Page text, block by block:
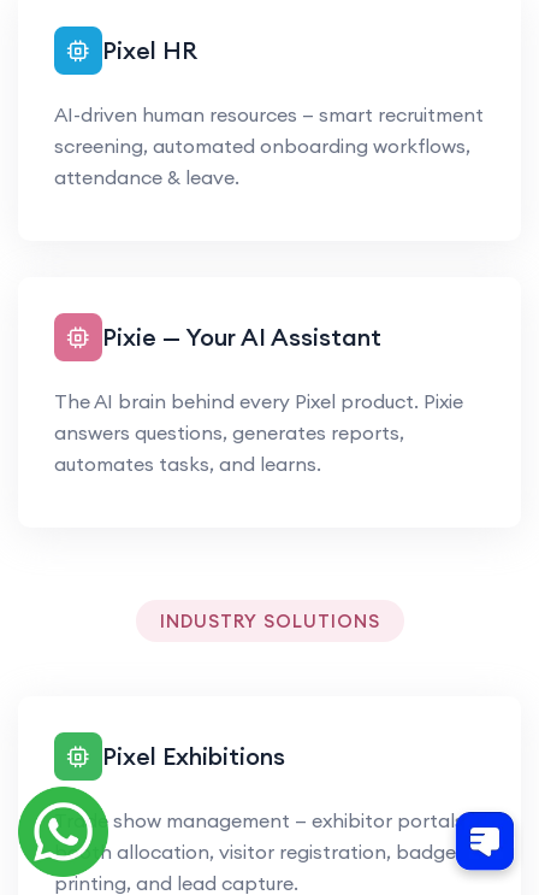
Pixel HR
AI-driven human resources — smart recruitment
screening, automated onboarding workflows,
attendance & leave.
Pixie — Your AI Assistant
The AI brain behind every Pixel product. Pixie
answers questions, generates reports,
automates tasks, and learns.
INDUSTRY SOLUTIONS
Pixel Exhibitions
Trade show management — exhibitor portals,
booth allocation, visitor registration, badge
printing, and lead capture.